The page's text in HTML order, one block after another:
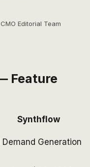
Editorial Team
Feature
Synthflow
Demand Generation